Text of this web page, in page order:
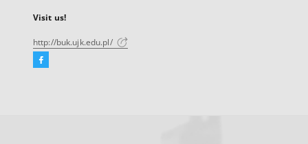
Visit us!
http://buk.ujk.edu.pl/
Facebook